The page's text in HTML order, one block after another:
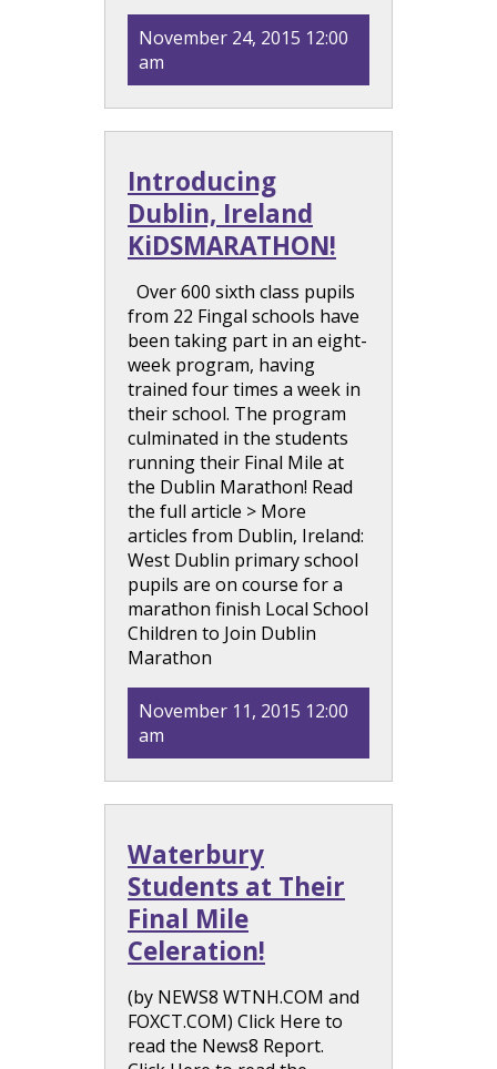
November 24, 2015 12:00
am
Introducing
Dublin, Ireland
KiDSMARATHON!
Over 600 sixth class pupils
from 22 Fingal schools have
been taking part in an eight-
week program, having
trained four times a week in
their school. The program
culminated in the students
running their Final Mile at
the Dublin Marathon! Read
the full article > More
articles from Dublin, Ireland:
West Dublin primary school
pupils are on course for a
marathon finish Local School
Children to Join Dublin
Marathon
November 11, 2015 12:00
am
Waterbury
Students at Their
Final Mile
Celeration!
(by NEWS8 WTNH.COM and
FOXCT.COM) Click Here to
read the News8 Report.